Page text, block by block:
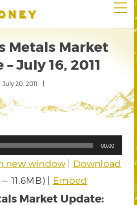
Metals Market
July 16, 2011
July 20, 2011
00:00
new window| Download
11.6MB) |
Embed
Market Update: